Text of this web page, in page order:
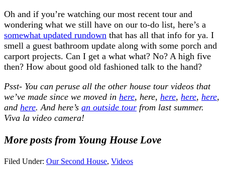
Oh and if you’re watching our most recent tour and
wondering what we still have on our to-do list, here’s a
somewhat updated rundown that has all that info for ya. I
smell a guest bathroom update along with some porch and
carport projects. Can I get a what what? No? A high five
then? How about good old fashioned talk to the hand?
Psst- You can peruse all the other house tour videos that
we’ve made since we moved in here, here, here, here, here,
and here. And here’s an outside tour from last summer.
Viva la video camera!
More posts from Young House Love
Filed Under: Our Second House, Videos